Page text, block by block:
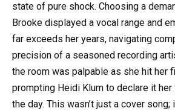
state of pure shock. Choosing a
Brooke displayed a vocal range and
far exceeds her years, navigating
precision of a seasoned recording
the room was palpable as she hit her
prompting Heidi Klum to declare it
the day. This wasn’t just a cover